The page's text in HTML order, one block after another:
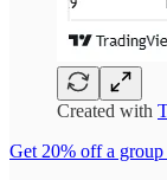
Created with
Get 20% off a group